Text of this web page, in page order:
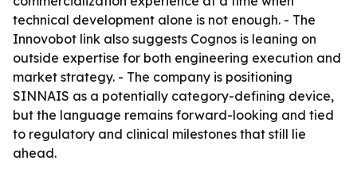
technical development alone is not enough. - The
Innovobot link also suggests Cognos is leaning on
outside expertise for both engineering execution and
market strategy. - The company is positioning
SINNAIS as a potentially category-defining device,
but the language remains forward-looking and tied
to regulatory and clinical milestones that still lie
ahead.